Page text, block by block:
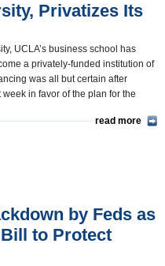
Privatizes Its
UCLA’s business school has
a privately-funded institution of
was all but certain after
in favor of the plan for the
read more
by Feds as
to Protect